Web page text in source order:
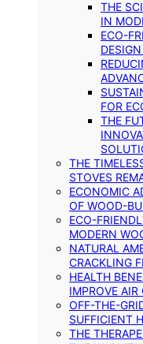
THE
IN
ECO-
FOR
THE
THE
STOVES
ECONOMIC
OF WOOD-
ECO-
MODERN
NATURAL
CRACKLING
HEALTH
IMPROVE
OFF-THE-
SUFFICIENT
THE